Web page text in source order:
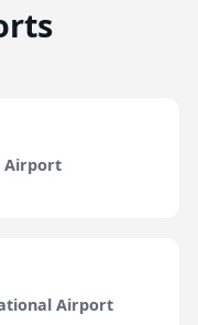
Airport
Airport